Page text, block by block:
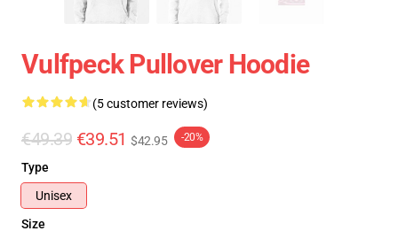
Vulfpeck Pullover Hoodie
(5 customer reviews)
€49.39 €39.51 $42.95 -20%
Type
Unisex
Size